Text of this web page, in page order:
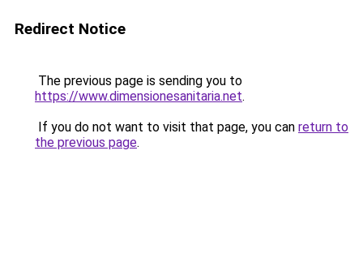
Redirect Notice
The previous page is sending you to
https://www.dimensionesanitaria.net.
If you do not want to visit that page, you can return to
the previous page.